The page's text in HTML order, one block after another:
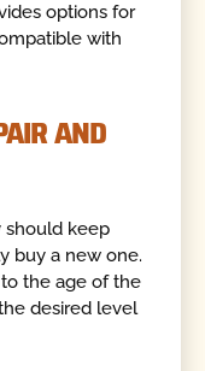
options for
with
AND
should keep
buy a new one.
the age of the
desired level